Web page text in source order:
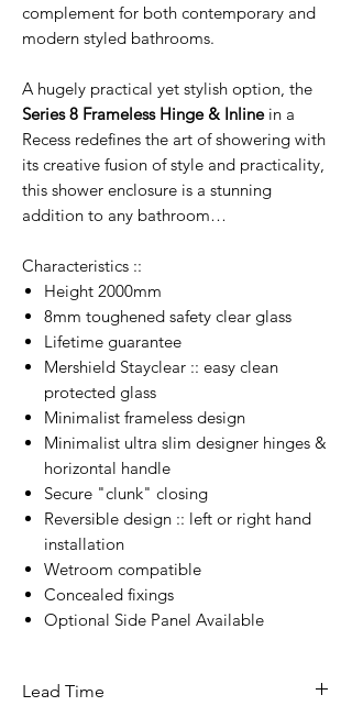
complement for both contemporary and
modern styled bathrooms.
A hugely practical yet stylish option, the
Series 8 Frameless Hinge & Inlinein a
Recess redefines the art of showering with
its creative fusion of style and practicality,
this shower enclosure is a stunning
addition to any bathroom…
Characteristics ::
Height 2000mm
8mm toughened safety clear glass
Lifetime guarantee
Mershield Stayclear :: easy clean
protected glass
Minimalist frameless design
Minimalist ultra slim designer hinges &
horizontal handle
Secure "clunk" closing
Reversible design :: left or right hand
installation
Wetroom compatible
Concealed fixings
Optional Side Panel Available
Lead Time